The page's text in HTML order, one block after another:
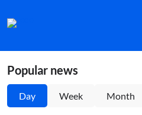
Popular news
Day Week Month